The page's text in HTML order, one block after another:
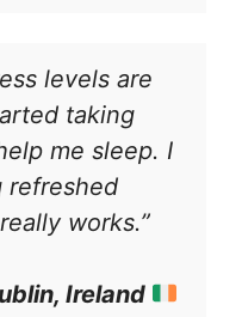
levels are
taking
me sleep. I
refreshed
works.”
Ireland